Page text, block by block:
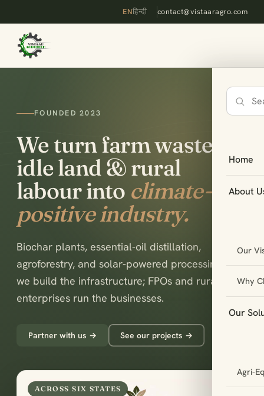
ENहिन्दी contact@vistaaragro.com
Search
Home
About
Our
Why
Our
Agri-
FOUNDED 2023
We turn farm waste,
idle land & rural
labour into climate-
positive industry.
Biochar plants, essential-oil distillation,
agroforestry, and solar-powered processing —
we build the infrastructure; FPOs and rural
enterprises run the businesses.
Partner with us → See our projects →
ACROSS SIX STATES